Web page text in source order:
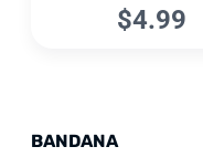
$4.99
BANDANA